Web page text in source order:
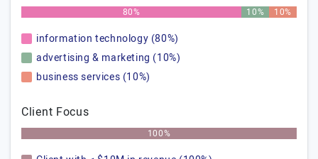
80% 10% 10%
information technology (80%)
advertising & marketing (10%)
business services (10%)
Client Focus
100%